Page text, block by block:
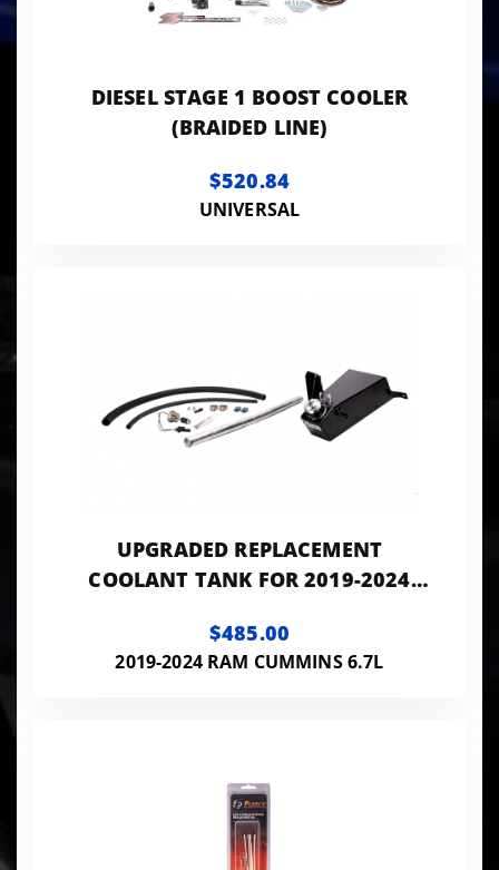
DIESEL STAGE 1 BOOST COOLER
(BRAIDED LINE)
$520.84
UNIVERSAL
UPGRADED REPLACEMENT
COOLANT TANK FOR 2019-2024
$485.00
2019-2024 RAM CUMMINS 6.7L